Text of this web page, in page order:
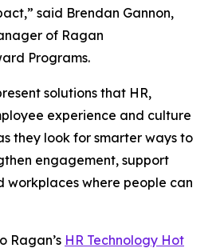
said Brendan Gannon,
of Ragan
Programs.
solutions that HR,
experience and culture
they look for smarter ways to
engagement, support
workplaces where people can
Ragan’s HR Technology Hot